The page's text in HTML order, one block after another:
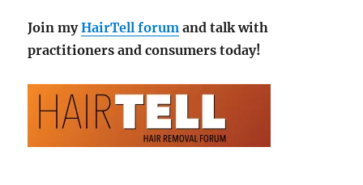
Join myHairTell forum and talk with
practitioners and consumers today!